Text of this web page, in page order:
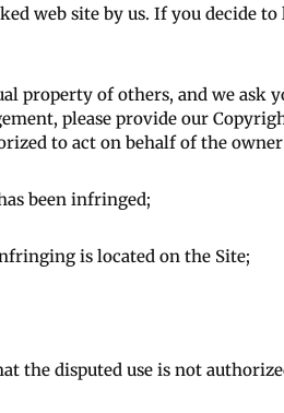
web site by us. If you decide
property of others, and we ask
please provide our
to act on behalf of the
been infringed;
is located on the Site;
the disputed use is not